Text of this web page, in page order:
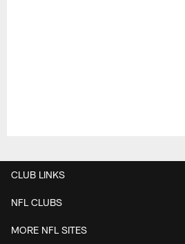
CLUB LINKS
NFL CLUBS
MORE NFL SITES